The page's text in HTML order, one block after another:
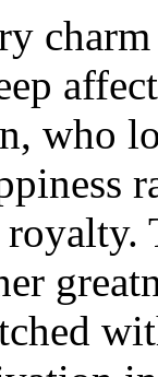
who